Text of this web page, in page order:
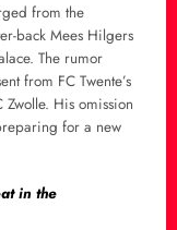
from the
back Mees Hilgers
The rumor
from FC Twente’s
His omission
for a new
in the